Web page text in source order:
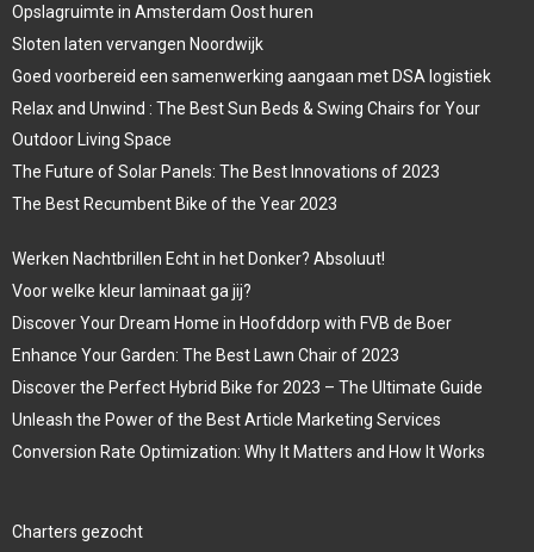
Opslagruimte in Amsterdam Oost huren
Sloten laten vervangen Noordwijk
Goed voorbereid een samenwerking aangaan met DSA logistiek
Relax and Unwind : The Best Sun Beds & Swing Chairs for Your
Outdoor Living Space
The Future of Solar Panels: The Best Innovations of 2023
The Best Recumbent Bike of the Year 2023
Werken Nachtbrillen Echt in het Donker? Absoluut!
Voor welke kleur laminaat ga jij?
Discover Your Dream Home in Hoofddorp with FVB de Boer
Enhance Your Garden: The Best Lawn Chair of 2023
Discover the Perfect Hybrid Bike for 2023 – The Ultimate Guide
Unleash the Power of the Best Article Marketing Services
Conversion Rate Optimization: Why It Matters and How It Works
Charters gezocht